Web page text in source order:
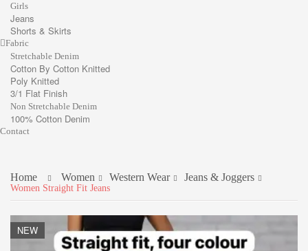
Girls
Jeans
Shorts & Skirts
Fabric
Stretchable Denim
Cotton By Cotton Knitted
Poly Knitted
3/1 Flat Finish
Non Stretchable Denim
100% Cotton Denim
Contact
Home Women Western Wear Jeans & Joggers
Women Straight Fit Jeans
NEW